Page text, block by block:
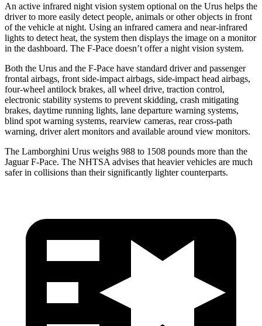
An active infrared night vision system optional on the Urus helps the
driver to more easily detect people, animals or other objects in front
of the vehicle at night. Using an infrared camera and near-infrared
lights to detect heat, the system then displays the image on a monitor
in the dashboard. The F-Pace doesn’t offer a night vision system.
Both the Urus and the F-Pace have standard driver and passenger
frontal airbags, front side-impact airbags, side-impact head airbags,
four-wheel antilock brakes, all wheel drive, traction control,
electronic stability systems to prevent skidding, crash mitigating
brakes, daytime running lights, lane departure warning systems,
blind spot warning systems, rearview cameras, rear cross-path
warning, driver alert monitors and available around view monitors.
The Lamborghini Urus weighs 988 to 1508 pounds more than the
Jaguar F-Pace. The NHTSA advises that heavier vehicles are much
safer in collisions than their significantly lighter counterparts.